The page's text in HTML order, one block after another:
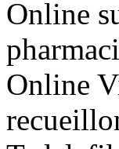
Online
Online